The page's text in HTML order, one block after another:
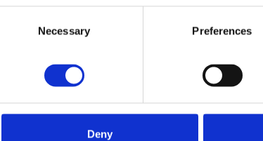
Necessary Preferences
Deny
simply listened. They
Pilgrims. They did all
they really do go above
“After Alex died, myself
we really appreciated